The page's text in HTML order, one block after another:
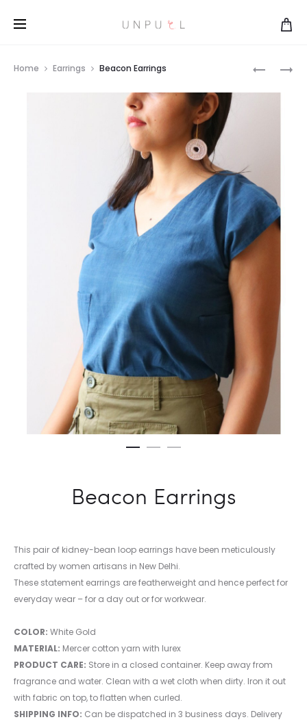
DOUBLE
LANTERN
Home Earrings Beacon Earrings
Beacon Earrings
This pair of kidney-bean loop earrings have been meticulously
crafted by women artisans in New Delhi.
These statement earrings are featherweight and hence perfect for
everyday wear – for a day out or for workwear.
COLOR: White Gold
MATERIAL: Mercer cotton yarn with lurex
PRODUCT CARE: Store in a closed container. Keep away from
fragrance and water. Clean with a wet cloth when dirty. Iron it out
with fabric on top, to flatten when curled.
SHIPPING INFO: Can be dispatched in 3 business days. Delivery